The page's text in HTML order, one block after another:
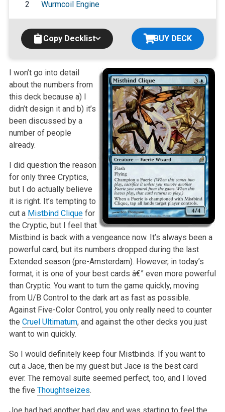
2
Wurmcoil Engine
Copy Decklist BUY DECK
I won’t go into detail
about the numbers from
this deck because a) I
didn’t design it and b) it’s
been discussed by a
number of people
already.
I did question the reason
for only three Cryptics,
but I do actually believe
it is right. It’s tempting to
cut a Mistbind Cliquefor
the Cryptic, but I feel that
Mistbind is back with a vengeance now. It’s always been a
powerful card, but its numbers dropped during the last
Extended season (pre-Amsterdam). However, in today’s
format, it is one of your best cards â€” even more powerful
than Cryptic. You want to turn the game quickly, moving
from U/B Control to the dark art as fast as possible.
Against Five-Color Control, you only really need to counter
the Cruel Ultimatum, and against the other decks you just
want to win quickly.
So I would definitely keep four Mistbinds. If you want to
cut a Jace, then be my guest but Jace is the best card
ever. The removal suite seemed perfect, too, and I loved
the five Thoughtseizes.